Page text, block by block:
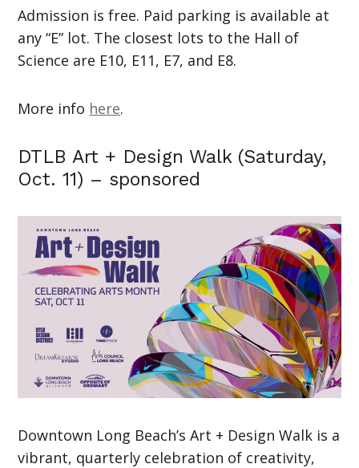
Admission is free. Paid parking is available at
any “E” lot. The closest lots to the Hall of
Science are E10, E11, E7, and E8.
More info here.
DTLB Art + Design Walk (Saturday,
Oct. 11) – sponsored
Downtown Long Beach’s Art + Design Walk is a
vibrant, quarterly celebration of creativity,